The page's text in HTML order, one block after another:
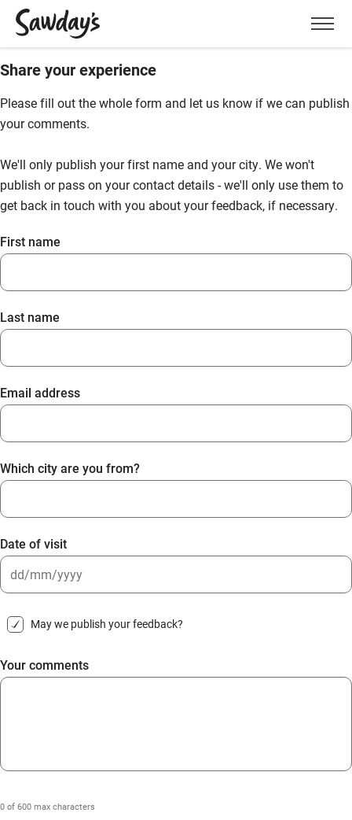
Menu
Share your experience
Please fill out the whole form and let us know if we can publish
your comments.
We'll only publish your first name and your city. We won't
publish or pass on your contact details - we'll only use them to
get back in touch with you about your feedback, if necessary.
First name
Last name
Email address
Which city are you from?
Date of visit
slash
slash
YYYY
May we publish your feedback?
Your comments
0 of 600 max characters